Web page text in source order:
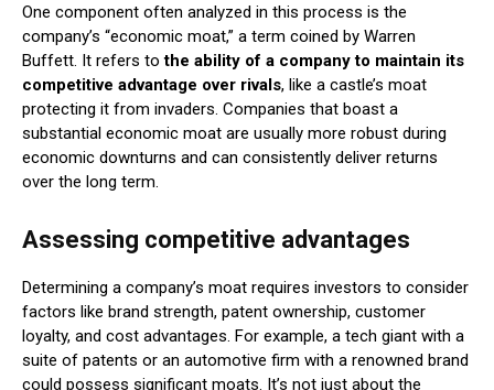
One component often analyzed in this process is the
company’s “economic moat,” a term coined by Warren
Buffett. It refers tothe ability of a company to maintain its
competitive advantage over rivals, like a castle’s moat
protecting it from invaders. Companies that boast a
substantial economic moat are usually more robust during
economic downturns and can consistently deliver returns
over the long term.
Assessing competitive advantages
Determining a company’s moat requires investors to consider
factors like brand strength, patent ownership, customer
loyalty, and cost advantages. For example, a tech giant with a
suite of patents or an automotive firm with a renowned brand
could possess significant moats. It’s not just about the